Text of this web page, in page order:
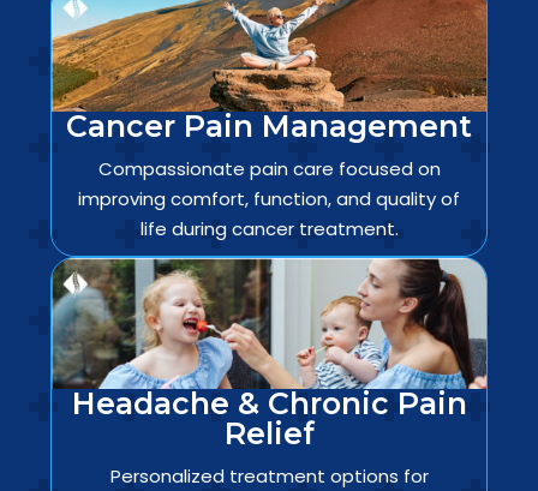
Cancer Pain Management
Compassionate pain care focused on
improving comfort, function, and quality of
life during cancer treatment.
Headache & Chronic Pain
Relief
Personalized treatment options for